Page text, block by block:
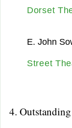
Dorset
E. John
Street
4.